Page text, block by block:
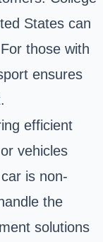
States can
those with
ensures
efficient
vehicles
is non-
the
solutions